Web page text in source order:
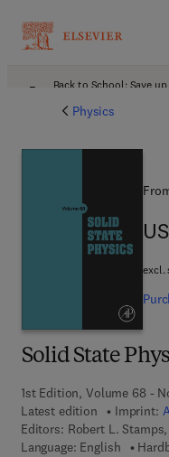
Back to School: Save
Physics
Solid State
1st Edition, Volume 68 -
Latest edition
Imprint:
Editors: Robert L.
Language: English
excl.